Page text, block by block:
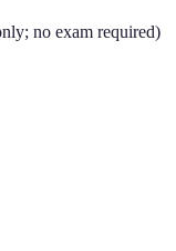
no exam required)